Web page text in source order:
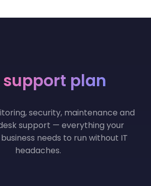
support plan
security, maintenance and
support — everything your
needs to run without IT
headaches.